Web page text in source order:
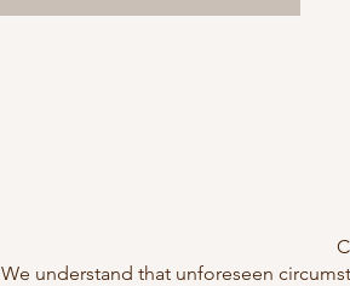
We understand that unforeseen